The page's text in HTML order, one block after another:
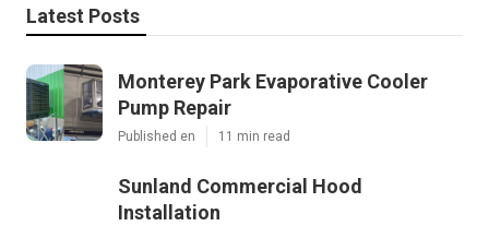
Latest Posts
Monterey Park Evaporative Cooler
Pump Repair
Published en 11 min read
Sunland Commercial Hood
Installation